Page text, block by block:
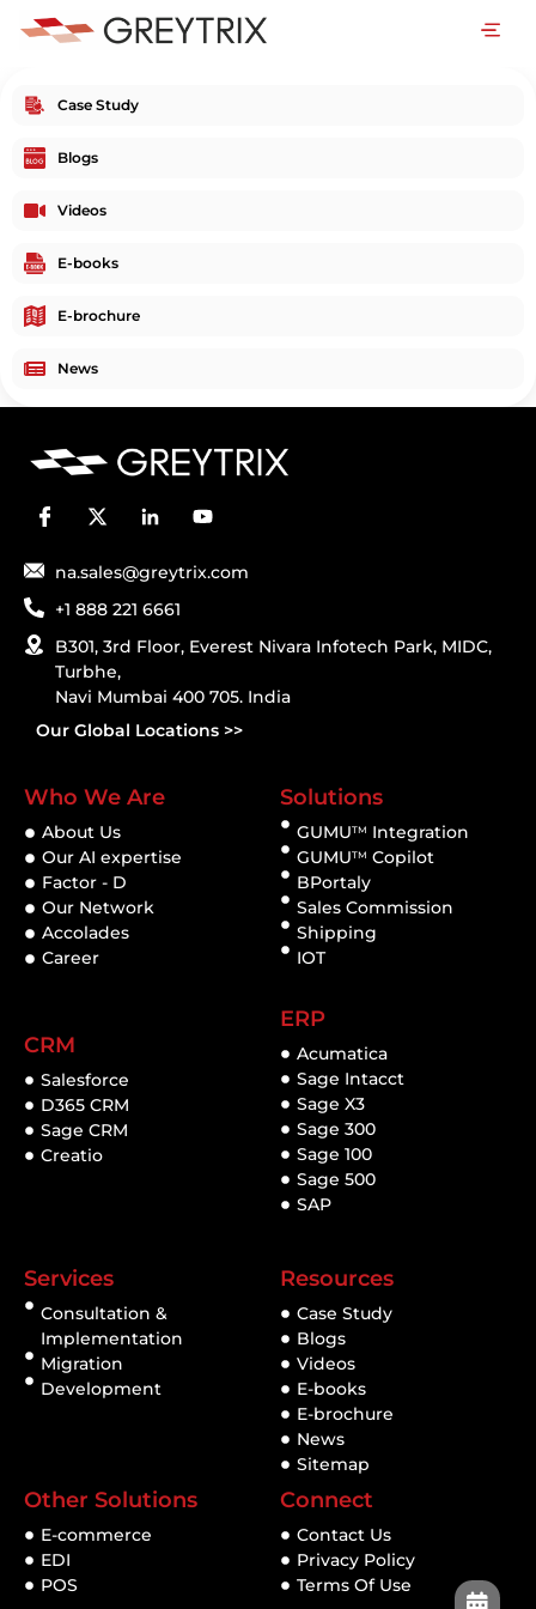
Case Study
Blogs
Videos
E-books
E-brochure
News
na.sales@greytrix.com
+1 888 221 6661
B301, 3rd Floor, Everest Nivara Infotech Park, MIDC,
Turbhe,
Navi Mumbai 400 705. India
Our Global Locations >>
Who We Are
About Us
Our AI expertise
Factor - D
Our Network
Accolades
Career
CRM
Salesforce
D365 CRM
Sage CRM
Creatio
Solutions
GUMUTM
Integration
GUMUTM Copilot
BPortaly
Sales Commission
Shipping
IOT
ERP
Acumatica
Sage Intacct
Sage X3
Sage 300
Sage 100
Sage 500
SAP
Services
Consultation &
Implementation
Migration
Development
Other Solutions
E-commerce
EDI
POS
Resources
Case Study
Blogs
Videos
E-books
E-brochure
News
Sitemap
Connect
Contact Us
Privacy Policy
Terms Of Use